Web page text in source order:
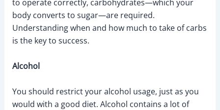
to operate correctly, carbohydrates—which your
body converts to sugar—are required.
Understanding when and how much to take of carbs
is the key to success.
Alcohol
You should restrict your alcohol usage, just as you
would with a good diet. Alcohol contains a lot of